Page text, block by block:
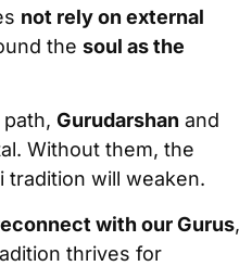
not rely on external
the soul as the
Gurudarshan and
Without them, the
tradition will weaken.
with our Gurus,
thrives for